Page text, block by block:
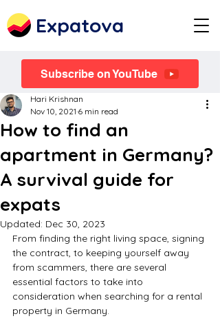
Expatova
Subscribe on YouTube
How to find an
apartment in Germany?
A survival guide for
expats
Hari Krishnan
Nov 10, 2021 6 min read
Updated: Dec 30, 2023
From finding the right living space, signing
the contract, to keeping yourself away
from scammers, there are several
essential factors to take into
consideration when searching for a rental
property in Germany.